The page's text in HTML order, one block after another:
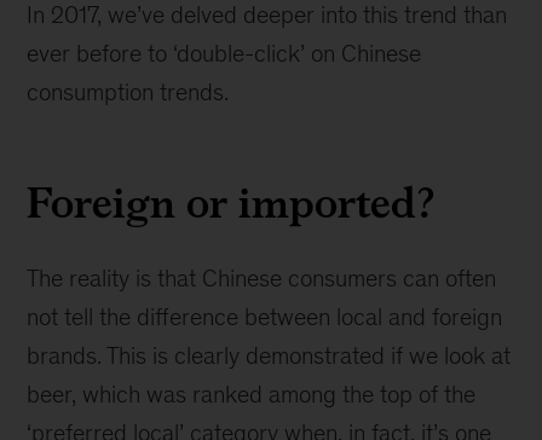
In 2017, we’ve delved deeper into this trend than
ever before to ‘double-click’ on Chinese
consumption trends.
Foreign or imported?
The reality is that Chinese consumers can often
not tell the difference between local and foreign
brands. This is clearly demonstrated if we look at
beer, which was ranked among the top of the
‘preferred local’ category when, in fact, it’s one